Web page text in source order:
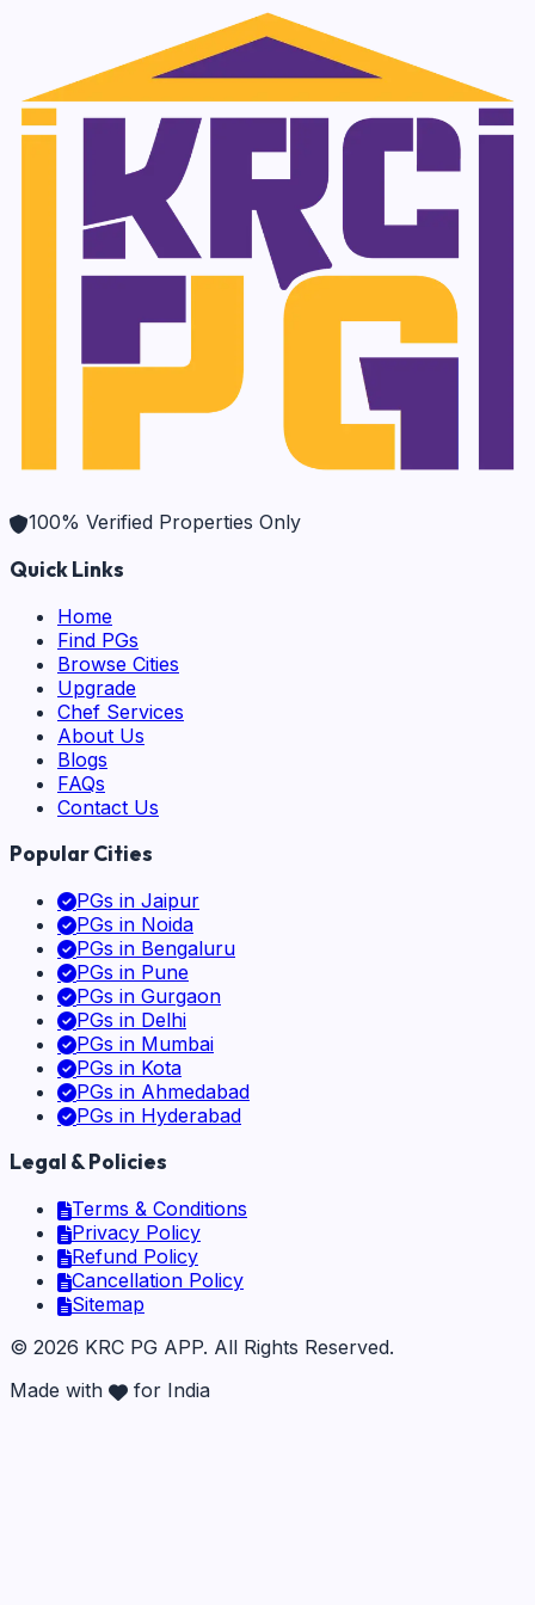
100% Verified Properties Only
Quick Links
Home
Find PGs
Browse Cities
Upgrade
Chef Services
About Us
Blogs
FAQs
Contact Us
Popular Cities
PGs in Jaipur
PGs in Noida
PGs in Bengaluru
PGs in Pune
PGs in Gurgaon
PGs in Delhi
PGs in Mumbai
PGs in Kota
PGs in Ahmedabad
PGs in Hyderabad
Legal & Policies
Terms & Conditions
Privacy Policy
Refund Policy
Cancellation Policy
Sitemap
© 2026 KRC PG APP. All Rights Reserved.
Made with
for India